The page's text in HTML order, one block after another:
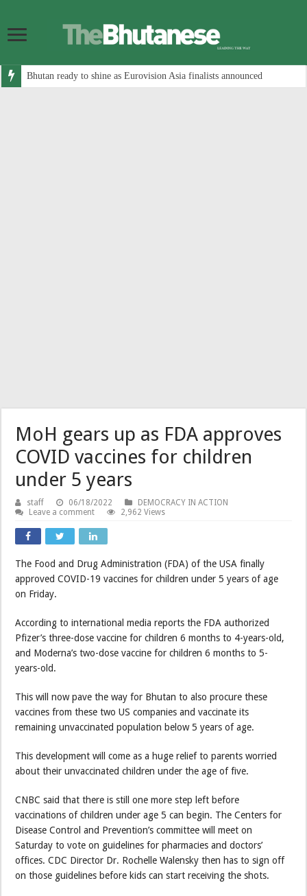
Bhutan ready to shine as Eurovision Asia finalists announced
MoH gears up as FDA approves
COVID vaccines for children
under 5 years
staff 06/18/2022
DEMOCRACY IN ACTION
Leave a comment
2,962 Views
The Food and Drug Administration (FDA) of the USA finally
approved COVID-19 vaccines for children under 5 years of age
on Friday.
According to international media reports the FDA authorized
Pfizer’s three-dose vaccine for children 6 months to 4-years-old,
and Moderna’s two-dose vaccine for children 6 months to 5-
years-old.
This will now pave the way for Bhutan to also procure these
vaccines from these two US companies and vaccinate its
remaining unvaccinated population below 5 years of age.
This development will come as a huge relief to parents worried
about their unvaccinated children under the age of five.
CNBC said that there is still one more step left before
vaccinations of children under age 5 can begin. The Centers for
Disease Control and Prevention’s committee will meet on
Saturday to vote on guidelines for pharmacies and doctors’
offices. CDC Director Dr. Rochelle Walensky then has to sign off
on those guidelines before kids can start receiving the shots.